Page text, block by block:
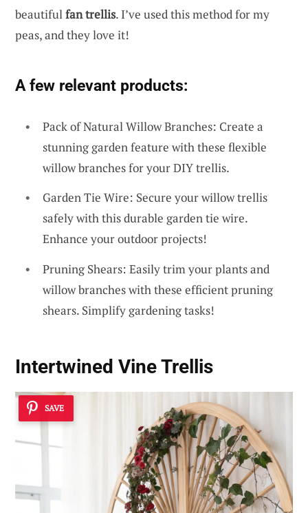
beautifulfan trellis. I’ve used this method for my
peas, and they love it!
A few relevant products:
Pack of Natural Willow Branches: Create a
stunning garden feature with these flexible
willow branches for your DIY trellis.
Garden Tie Wire: Secure your willow trellis
safely with this durable garden tie wire.
Enhance your outdoor projects!
Pruning Shears: Easily trim your plants and
willow branches with these efficient pruning
shears. Simplify gardening tasks!
Intertwined Vine Trellis
SAVE